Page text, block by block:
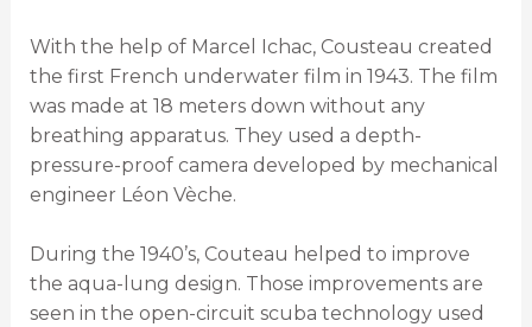
With the help of Marcel Ichac, Cousteau created
the first French underwater film in 1943. The film
was made at 18 meters down without any
breathing apparatus. They used a depth-
pressure-proof camera developed by mechanical
engineer Léon Vèche.
During the 1940’s, Couteau helped to improve
the aqua-lung design. Those improvements are
seen in the open-circuit scuba technology used